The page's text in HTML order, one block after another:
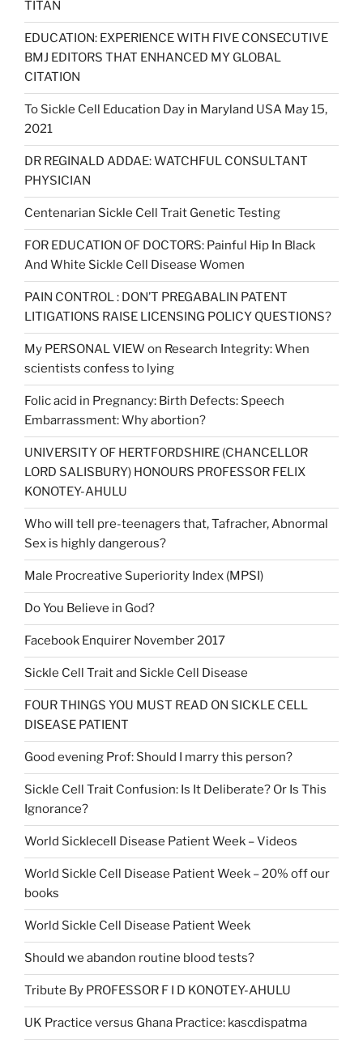
TITAN
EDUCATION: EXPERIENCE WITH FIVE CONSECUTIVE
BMJ EDITORS THAT ENHANCED MY GLOBAL
CITATION
To Sickle Cell Education Day in Maryland USA May 15,
2021
DR REGINALD ADDAE: WATCHFUL CONSULTANT
PHYSICIAN
Centenarian Sickle Cell Trait Genetic Testing
FOR EDUCATION OF DOCTORS: Painful Hip In Black
And White Sickle Cell Disease Women
PAIN CONTROL : DON’T PREGABALIN PATENT
LITIGATIONS RAISE LICENSING POLICY QUESTIONS?
My PERSONAL VIEW on Research Integrity: When
scientists confess to lying
Folic acid in Pregnancy: Birth Defects: Speech
Embarrassment: Why abortion?
UNIVERSITY OF HERTFORDSHIRE (CHANCELLOR
LORD SALISBURY) HONOURS PROFESSOR FELIX
KONOTEY-AHULU
Who will tell pre-teenagers that, Tafracher, Abnormal
Sex is highly dangerous?
Male Procreative Superiority Index (MPSI)
Do You Believe in God?
Facebook Enquirer November 2017
Sickle Cell Trait and Sickle Cell Disease
FOUR THINGS YOU MUST READ ON SICKLE CELL
DISEASE PATIENT
Good evening Prof: Should I marry this person?
Sickle Cell Trait Confusion: Is It Deliberate? Or Is This
Ignorance?
World Sicklecell Disease Patient Week – Videos
World Sickle Cell Disease Patient Week – 20% off our
books
World Sickle Cell Disease Patient Week
Should we abandon routine blood tests?
Tribute By PROFESSOR F I D KONOTEY-AHULU
UK Practice versus Ghana Practice: kascdispatma